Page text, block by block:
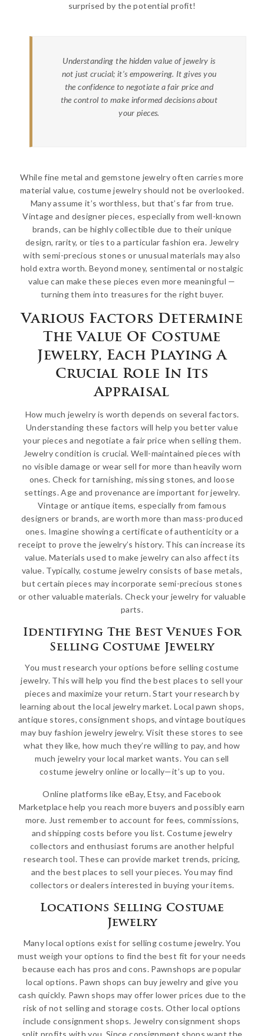
surprised by the potential profit!
Understanding the hidden value of jewelry is
not just crucial; it’s empowering. It gives you
the confidence to negotiate a fair price and
the control to make informed decisions about
your pieces.
While fine metal and gemstone jewelry often carries more
material value, costume jewelry should not be overlooked.
Many assume it’s worthless, but that’s far from true.
Vintage and designer pieces, especially from well-known
brands, can be highly collectible due to their unique
design, rarity, or ties to a particular fashion era. Jewelry
with semi-precious stones or unusual materials may also
hold extra worth. Beyond money, sentimental or nostalgic
value can make these pieces even more meaningful —
turning them into treasures for the right buyer.
Various Factors Determine
The Value Of Costume
Jewelry, Each Playing A
Crucial Role In Its
Appraisal
How much jewelry is worth depends on several factors.
Understanding these factors will help you better value
your pieces and negotiate a fair price when selling them.
Jewelry condition is crucial. Well-maintained pieces with
no visible damage or wear sell for more than heavily worn
ones. Check for tarnishing, missing stones, and loose
settings. Age and provenance are important for jewelry.
Vintage or antique items, especially from famous
designers or brands, are worth more than mass-produced
ones. Imagine showing a certificate of authenticity or a
receipt to prove the jewelry’s history. This can increase its
value. Materials used to make jewelry can also affect its
value. Typically, costume jewelry consists of base metals,
but certain pieces may incorporate semi-precious stones
or other valuable materials. Check your jewelry for valuable
parts.
Identifying The Best Venues For
Selling Costume Jewelry
You must research your options before selling costume
jewelry. This will help you find the best places to sell your
pieces and maximize your return. Start your research by
learning about the local jewelry market. Local pawn shops,
antique stores, consignment shops, and vintage boutiques
may buy fashion jewelry jewelry. Visit these stores to see
what they like, how much they’re willing to pay, and how
much jewelry your local market wants. You can sell
costume jewelry online or locally—it’s up to you.
Online platforms like eBay, Etsy, and Facebook
Marketplace help you reach more buyers and possibly earn
more. Just remember to account for fees, commissions,
and shipping costs before you list. Costume jewelry
collectors and enthusiast forums are another helpful
research tool. These can provide market trends, pricing,
and the best places to sell your pieces. You may find
collectors or dealers interested in buying your items.
Locations Selling Costume
Jewelry
Many local options exist for selling costume jewelry. You
must weigh your options to find the best fit for your needs
because each has pros and cons. Pawnshops are popular
local options. Pawn shops can buy jewelry and give you
cash quickly. Pawn shops may offer lower prices due to the
risk of not selling and storage costs. Other local options
include consignment shops. Jewelry consignment shops
split profits with you. Since consignment shops want the